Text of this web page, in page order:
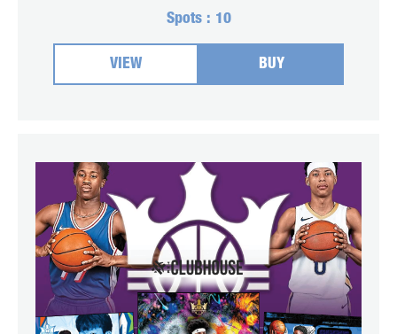
Spots : 10
VIEW BUY